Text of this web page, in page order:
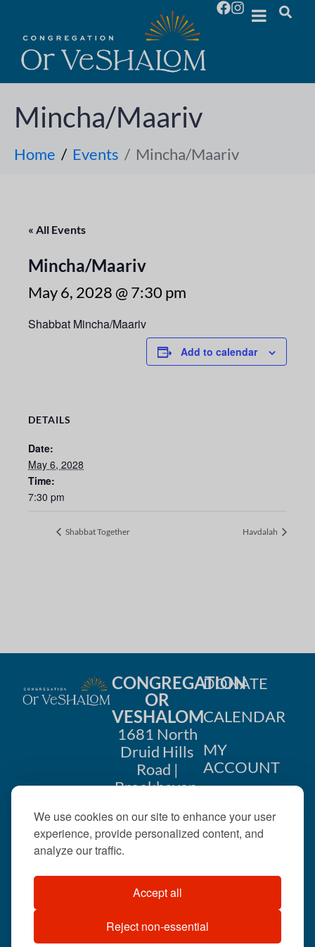
We use cookies on our site to enhance your user
experience, provide personalized content, and
analyze our traffic.
Accept all
Reject non-essential
Mincha/Maariv
Home Events Mincha/Maariv
« All Events
Mincha/Maariv
May 6, 2028 @ 7:30 pm
Shabbat Mincha/Maariv
Add to calendar
DETAILS
Date:
May 6, 2028
Time:
7:30 pm
Shabbat Together Havdalah
CONGREGATION
OR
VESHALOM
1681 North
Druid Hills
Road |
Brookhaven,
404-633-
©2026 . All rights
reserved.
DONATE
CALENDAR
MY
ACCOUNT
US